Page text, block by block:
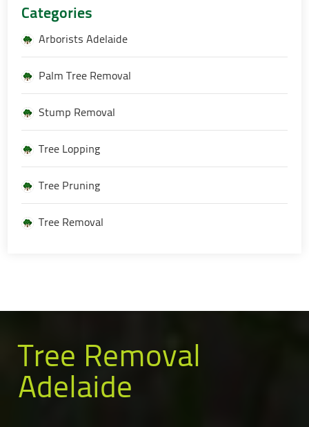
Categories
Arborists Adelaide
Palm Tree Removal
Stump Removal
Tree Lopping
Tree Pruning
Tree Removal
Tree Removal
Adelaide